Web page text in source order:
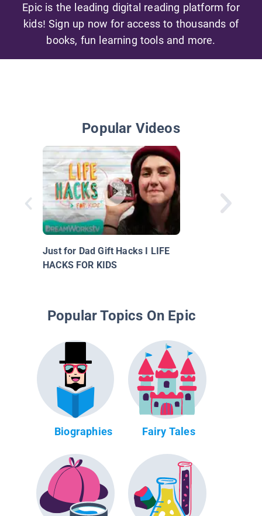
Epic is the leading digital reading platform for
kids! Sign up now for access to thousands of
books, fun learning tools and more.
Popular Videos
Just for Dad Gift Hacks I LIFE
HACKS FOR KIDS
Popular Topics On Epic
Biographies Fairy Tales